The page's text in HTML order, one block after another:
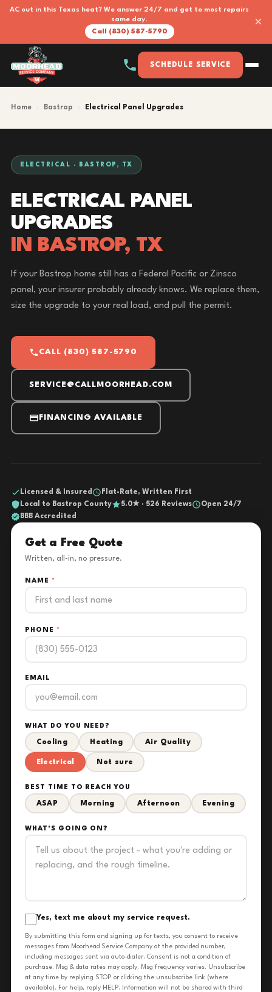
AC out in this Texas heat? We answer 24/7 and get to most repairs
same day.
Call (830) 587-5790
×
SCHEDULE SERVICE
Home Bastrop Electrical Panel Upgrades
ELECTRICAL · BASTROP, TX
ELECTRICAL PANEL
UPGRADES
IN BASTROP, TX
If your Bastrop home still has a Federal Pacific or Zinsco
panel, your insurer probably already knows. We replace them,
size the upgrade to your real load, and pull the permit.
CALL (830) 587-5790
SERVICE@CALLMOORHEAD.COM
FINANCING AVAILABLE
Licensed & Insured
Flat-Rate, Written First
Local to Bastrop County
5.0★ · 526 Reviews
Open 24/7
BBB Accredited
Get a Free Quote
Written, all-in, no pressure.
NAME *
PHONE *
EMAIL
WHAT DO YOU NEED?
Cooling Heating Air Quality
Electrical Not sure
BEST TIME TO REACH YOU
ASAP Morning Afternoon Evening
WHAT'S GOING ON?
Yes, text me about my service request.
By submitting this form and signing up for texts, you consent to receive
messages from Moorhead Service Company at the provided number,
including messages sent via auto-dialer. Consent is not a condition of
purchase. Msg & data rates may apply. Msg frequency varies. Unsubscribe
at any time by replying STOP or clicking the unsubscribe link (where
available). For help, reply HELP. Information will not be shared with third